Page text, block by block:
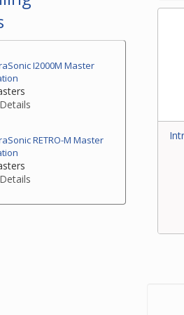
I2000M Master
Details
RETRO-M Master
Details